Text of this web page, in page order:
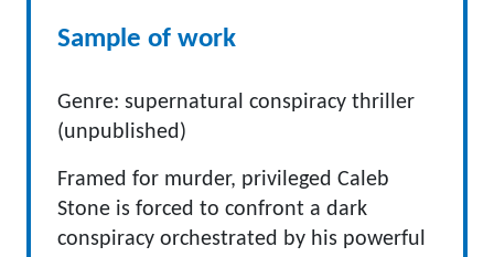
Sample of work
Genre: supernatural conspiracy thriller
(unpublished)
Framed for murder, privileged Caleb
Stone is forced to confront a dark
conspiracy orchestrated by his powerful